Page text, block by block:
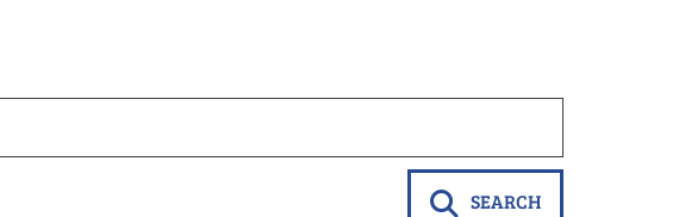
SEARCH